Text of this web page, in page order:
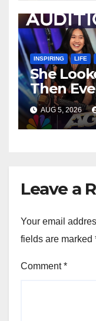
INSPIRING LIFE
She
Then
AUG 5, 2026
Leave a
Your email
fields are marked
Comment*